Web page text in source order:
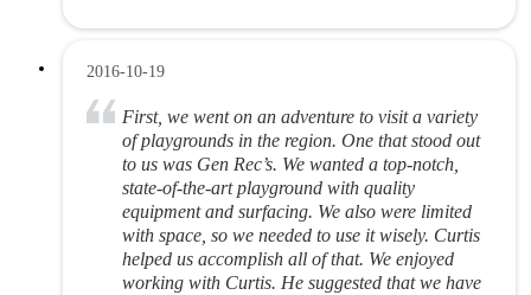
2016-10-19
First, we went on an adventure to visit a variety
of playgrounds in the region. One that stood out
to us was Gen Rec’s. We wanted a top-notch,
state-of-the-art playground with quality
equipment and surfacing. We also were limited
with space, so we needed to use it wisely. Curtis
helped us accomplish all of that. We enjoyed
working with Curtis. He suggested that we have